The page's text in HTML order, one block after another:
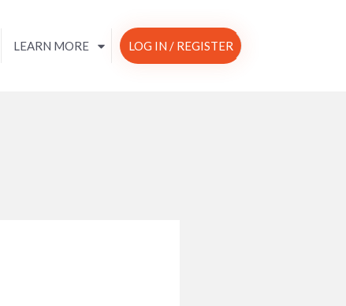
LEARN MORE LOG IN / REGISTER